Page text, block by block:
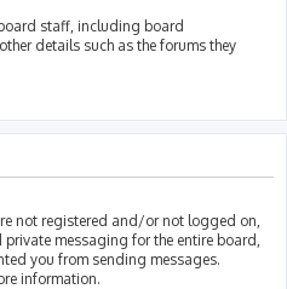
staff, including board
details such as the forums they
not registered and/or not logged on,
messaging for the entire board,
you from sending messages.
information.